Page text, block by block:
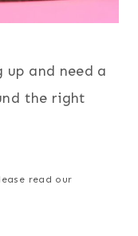
and need a
the right
read our